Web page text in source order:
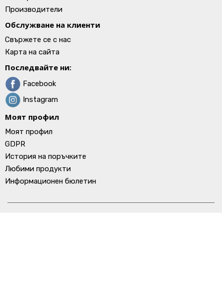
Производители
Обслужване на клиенти
Свържете се с нас
Карта на сайта
Последвайте ни:
Facebook
Instagram
Моят профил
Моят профил
GDPR
История на поръчките
Любими продукти
Информационен бюлетин